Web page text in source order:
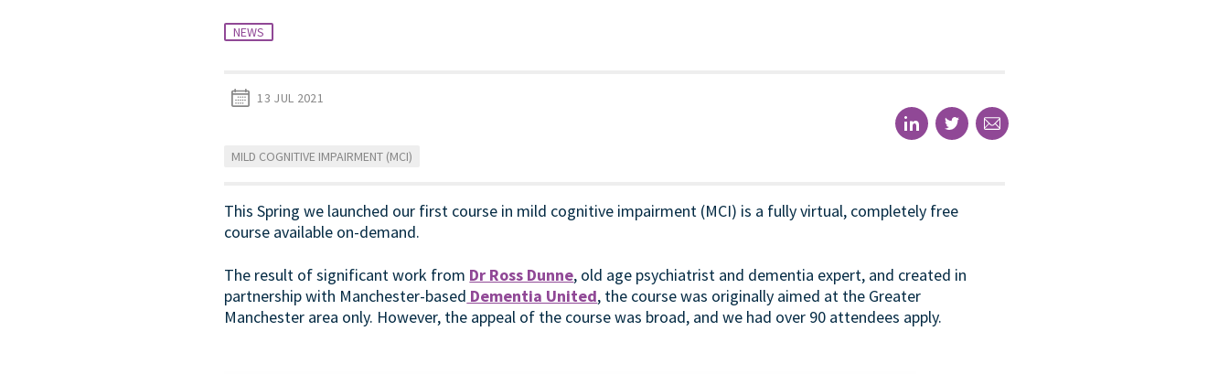
NEWS
13 JUL 2021
MILD COGNITIVE IMPAIRMENT (MCI)
This Spring we launched our first course in mild cognitive impairment (MCI) is a fully virtual, completely free
course available on-demand.
The result of significant work from Dr Ross Dunne, old age psychiatrist and dementia expert, and created in
partnership with Manchester-based Dementia United, the course was originally aimed at the Greater
Manchester area only. However, the appeal of the course was broad, and we had over 90 attendees apply.